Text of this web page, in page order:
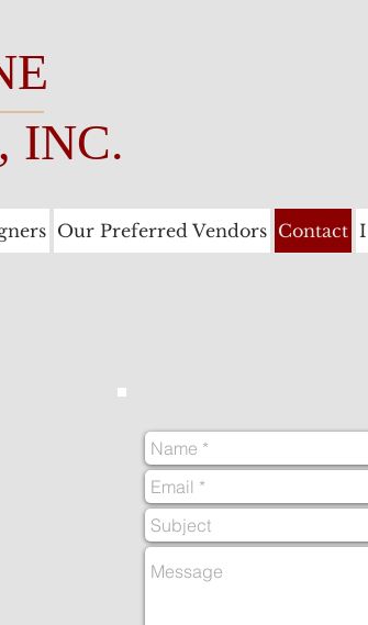
INC.
Our Preferred Vendors Contact